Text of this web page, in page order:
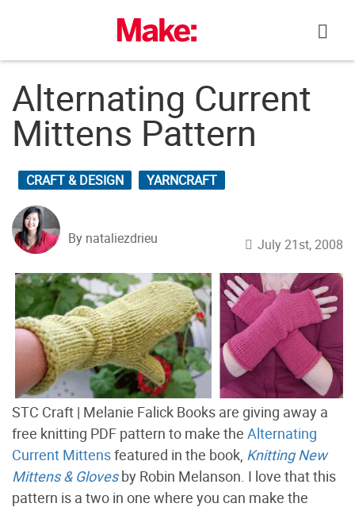
Alternating Current
Mittens Pattern
CRAFT & DESIGN YARNCRAFT
By nataliezdrieu July 21st, 2008
STC Craft | Melanie Falick Books are giving away a
free knitting PDF pattern to make the Alternating
Current Mittensfeatured in the book, Knitting New
Mittens & Glovesby Robin Melanson. I love that this
pattern is a two in one where you can make the